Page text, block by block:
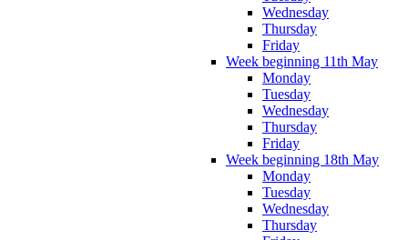
Wednesday
Thursday
Friday
Week beginning 11th May
Monday
Tuesday
Wednesday
Thursday
Friday
Week beginning 18th May
Monday
Tuesday
Wednesday
Thursday